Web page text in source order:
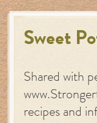
Sweet
Shared with
recipes and